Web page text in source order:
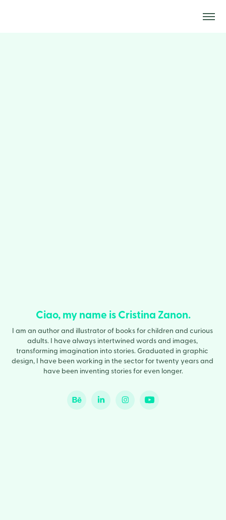
Ciao, my name is Cristina Zanon.
I am an author and illustrator of books for children and curious
adults. I have always intertwined words and images,
transforming imagination into stories. Graduated in graphic
design, I have been working in the sector for twenty years and
have been inventing stories for even longer.